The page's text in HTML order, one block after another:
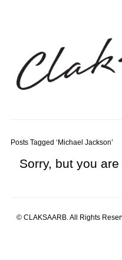
Posts Tagged ‘Michael Jackson’
Sorry, but you
© CLAKSAARB. All Rights